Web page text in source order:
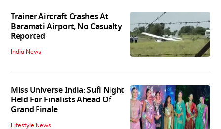
Trainer Aircraft Crashes At
Baramati Airport, No Casualty
Reported
India News
Miss Universe India: Sufi Night
Held For Finalists Ahead Of
Grand Finale
Lifestyle News